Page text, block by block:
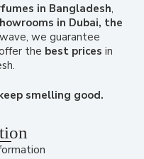
in Bangladesh,
in Dubai, the
we guarantee
the best prices in
smelling good.